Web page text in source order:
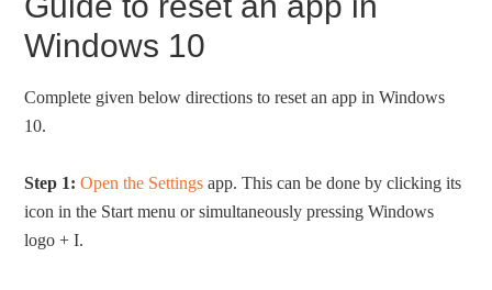
Windows 10
Complete given below directions to reset an app in Windows
10.
Step 1: Open the Settings app. This can be done by clicking its
icon in the Start menu or simultaneously pressing Windows
logo + I.